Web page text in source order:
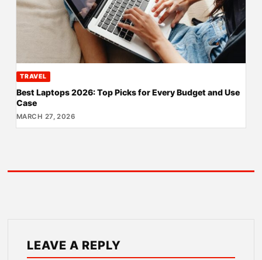
TRAVEL
Best Laptops 2026: Top Picks for Every Budget and Use
Case
MARCH 27, 2026
LEAVE A REPLY